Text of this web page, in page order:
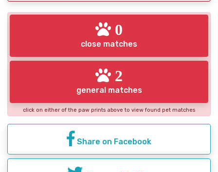
0
close matches
2
general matches
click on either of the paw prints above to view found pet matches
Share on Facebook